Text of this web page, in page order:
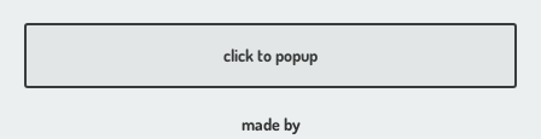
click to popup
made by